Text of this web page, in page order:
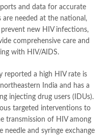
and data for accurate
needed at the national,
new HIV infections,
comprehensive care and
with HIV/AIDS.
reported a high HIV rate is
India and has a
injecting drug users (IDUs).
targeted interventions to
transmission of HIV among
needle and syringe exchange